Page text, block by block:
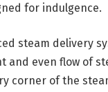
for indulgence.
steam delivery
even flow of
corner of the